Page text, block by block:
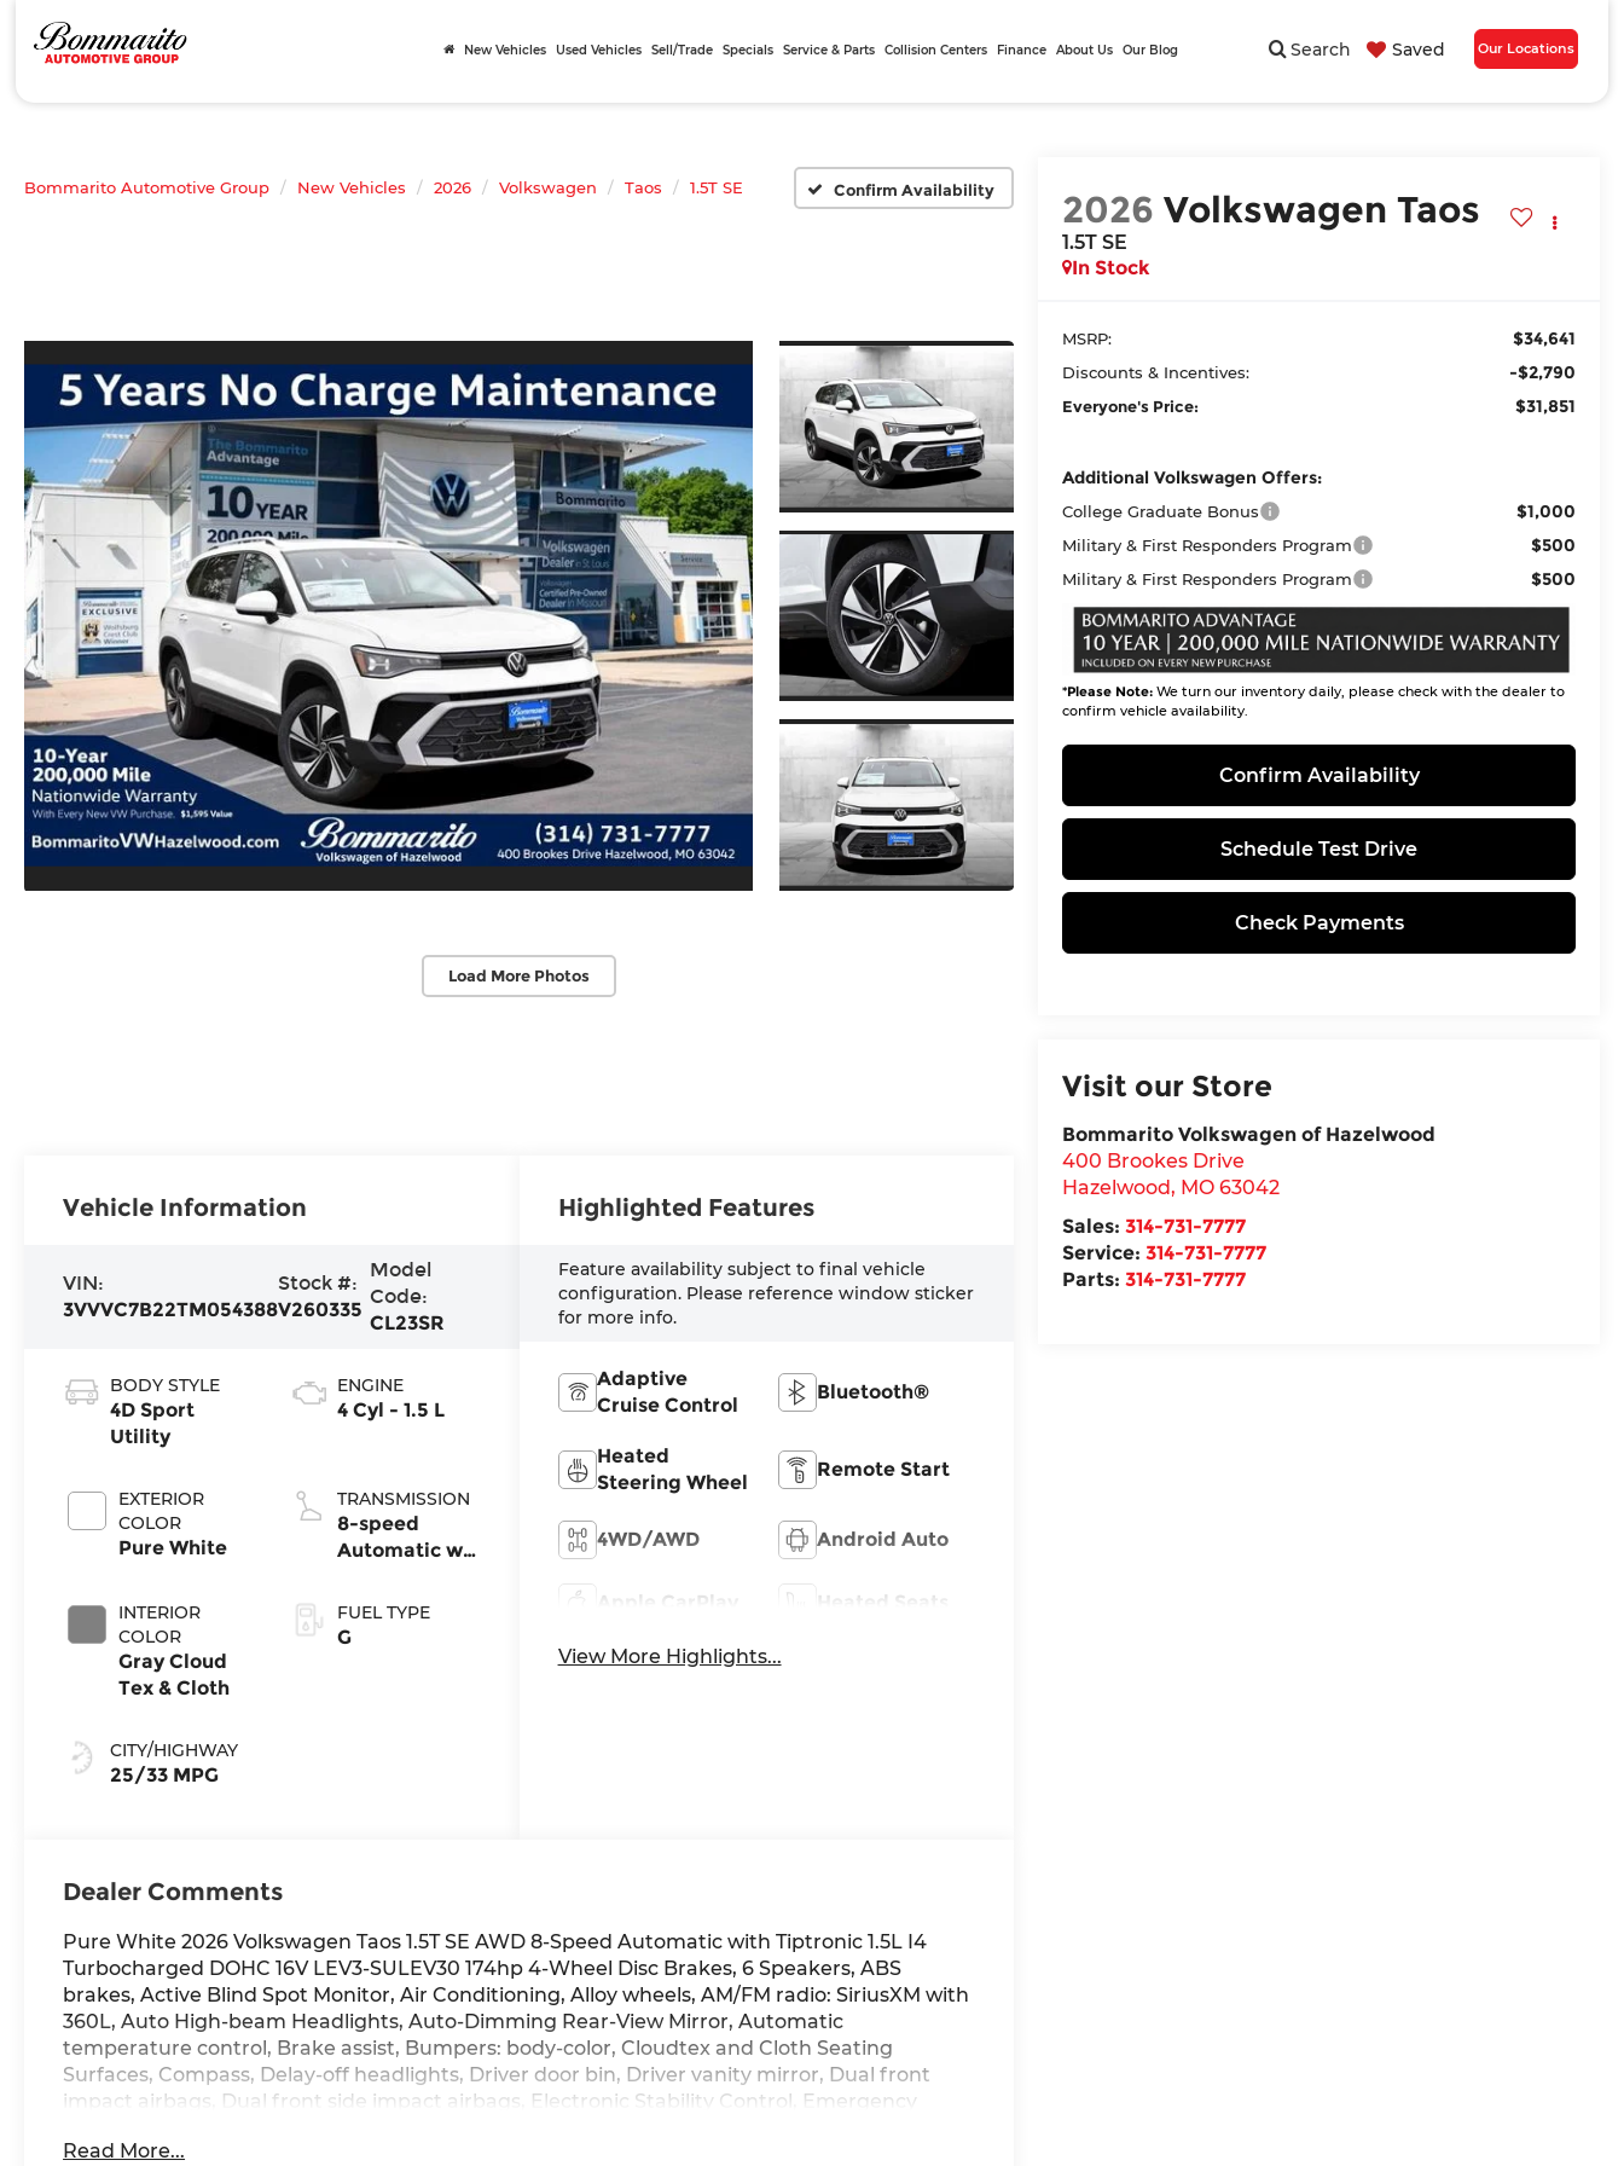
Search Saved Our Locations
New Vehicles Used Vehicles Sell/Trade Specials Service & Parts Collision Centers Finance About Us Our Blog
Bommarito Automotive Group New Vehicles 2026 Volkswagen Taos 1.5T SE Confirm Availability
Load More Photos
2026 Volkswagen Taos
1.5T SE
In Stock
MSRP: $34,641
Discounts & Incentives: -$2,790
Everyone's Price: $31,851
Additional Volkswagen Offers:
College Graduate Bonus $1,000
Military & First Responders Program $500
Military & First Responders Program $500
*Please Note: We turn our inventory daily, please check with the dealer to
confirm vehicle availability.
Confirm Availability
Schedule Test Drive
Check Payments
Visit our Store
Bommarito Volkswagen of Hazelwood
400 Brookes Drive
Hazelwood, MO 63042
Sales:314-731-7777
Service:314-731-7777
Parts:314-731-7777
Vehicle Information
VIN:
3VVVC7B22TM054388
Stock #:
V260335
Model
Code:
CL23SR
BODY STYLE
4D Sport
Utility
EXTERIOR
COLOR
Pure White
INTERIOR
COLOR
Gray Cloud
Tex & Cloth
CITY/HIGHWAY
25/33 MPG
ENGINE
4 Cyl - 1.5 L
TRANSMISSION
8-speed
Automatic w/
4MOTION®
FUEL TYPE
G
Highlighted Features
Feature availability subject to final vehicle
configuration. Please reference window sticker
for more info.
Adaptive
Cruise Control
Bluetooth®
Heated
Steering Wheel
Remote Start
4WD/AWD Android Auto
Apple CarPlay Heated Seats
View More Highlights...
Dealer Comments
Pure White 2026 Volkswagen Taos 1.5T SE AWD 8-Speed Automatic with Tiptronic 1.5L I4
Turbocharged DOHC 16V LEV3-SULEV30 174hp 4-Wheel Disc Brakes, 6 Speakers, ABS
brakes, Active Blind Spot Monitor, Air Conditioning, Alloy wheels, AM/FM radio: SiriusXM with
360L, Auto High-beam Headlights, Auto-Dimming Rear-View Mirror, Automatic
temperature control, Brake assist, Bumpers: body-color, Cloudtex and Cloth Seating
Surfaces, Compass, Delay-off headlights, Driver door bin, Driver vanity mirror, Dual front
impact airbags, Dual front side impact airbags, Electronic Stability Control, Emergency
Four wheel independent suspension, Front anti-roll bar, Front Bucket Seats, Front Center
Read More...